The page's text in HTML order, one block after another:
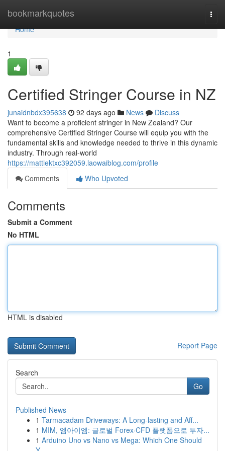
bookmarkquotes
Home
Home
1
Certified Stringer Course in NZ
junaidnbdx395638 92 days ago News
Discuss
Want to become a proficient stringer in New Zealand? Our
comprehensive Certified Stringer Course will equip you with the
fundamental skills and knowledge needed to thrive in this dynamic
industry. Through real-world
https://mattiektxc392059.laowaiblog.com/profile
Comments
Who Upvoted
Comments
Submit a Comment
No HTML
HTML is disabled
Report Page
Search
Go
Published News
1 Tarmacadam Driveways: A Long-lasting and Aff...
1 MIM, 엠아이엠: 글로벌 Forex·CFD 플랫폼으로 투자...
1 Arduino Uno vs Nano vs Mega: Which One Should